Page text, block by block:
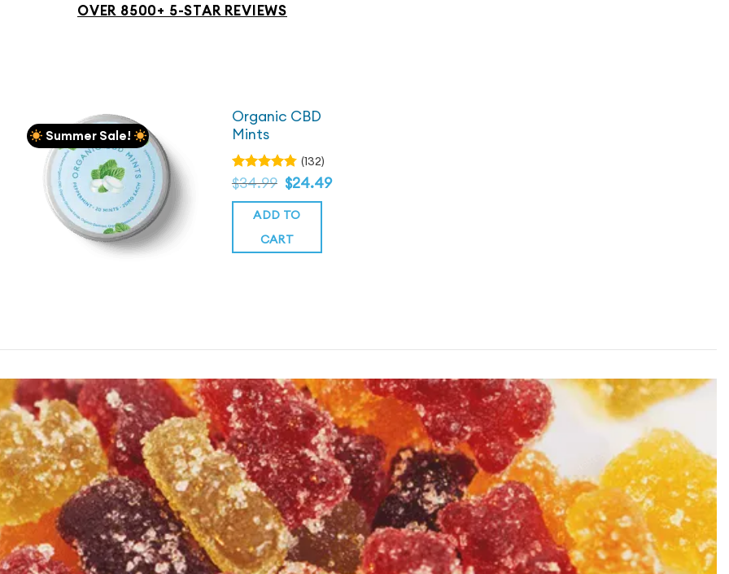
OVER 8500+ 5-STAR REVIEWS
Summer Sale!
Organic CBD
Mints
Rated
4.78
of 5
(132)
Original
price
was:
$34.99.
$34.99 Current
price
is:
$34.99.
$24.49
ADD TO
CART